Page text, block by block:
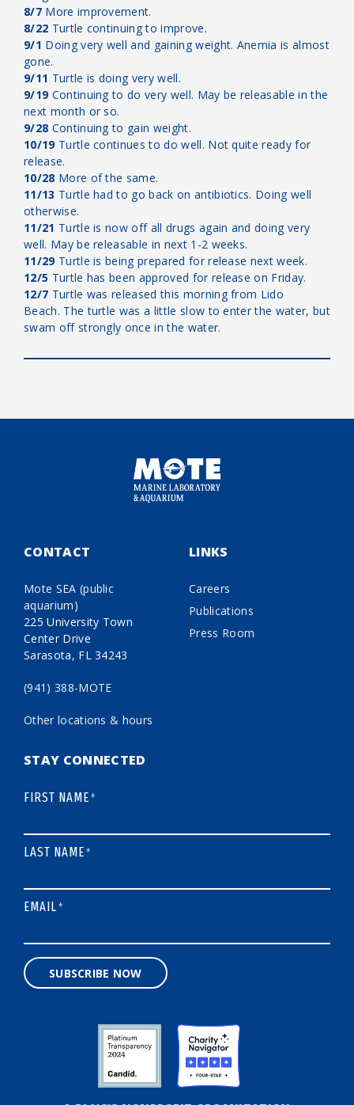
8/7More improvement.
8/22 Turtle continuing to improve.
9/1 Doing very well and gaining weight. Anemia is almost
gone.
9/11 Turtle is doing very well.
9/19Continuing to do very well. May be releasable in the
next month or so.
9/28 Continuing to gain weight.
10/19Turtle continues to do well. Not quite ready for
release.
10/28 More of the same.
11/13 Turtle had to go back on antibiotics. Doing well
otherwise.
11/21 Turtle is now off all drugs again and doing very
well. May be releasable in next 1-2 weeks.
11/29Turtle is being prepared for release next week.
12/5 Turtle has been approved for release on Friday.
12/7 Turtle was released this morning from Lido
Beach. The turtle was a little slow to enter the water, but
swam off strongly once in the water.
CONTACT
Mote SEA (public
aquarium)
225 University Town
Center Drive
Sarasota, FL 34243
(941) 388-MOTE
Other locations & hours
LINKS
Careers
Publications
Press Room
STAY CONNECTED
FIRST NAME*
LAST NAME*
EMAIL*
SUBSCRIBE NOW